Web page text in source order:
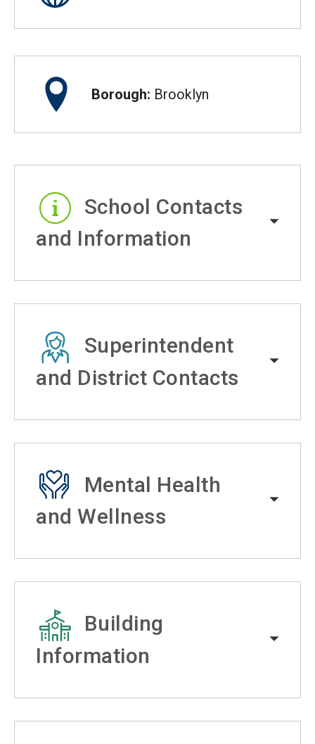
Borough: Brooklyn
School Contacts
and Information
Superintendent
and District Contacts
Mental Health
and Wellness
Building
Information